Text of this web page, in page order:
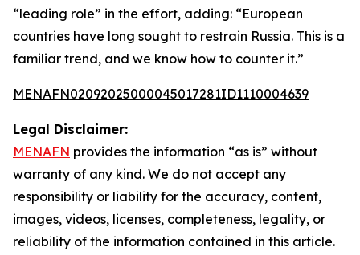
“leading role” in the effort, adding: “European
countries have long sought to restrain Russia. This is a
familiar trend, and we know how to counter it.”
MENAFN02092025000045017281ID1110004639
Legal Disclaimer:
MENAFN provides the information “as is” without
warranty of any kind. We do not accept any
responsibility or liability for the accuracy, content,
images, videos, licenses, completeness, legality, or
reliability of the information contained in this article.